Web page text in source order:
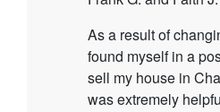
As a result of
found myself in a
sell my house in
was extremely